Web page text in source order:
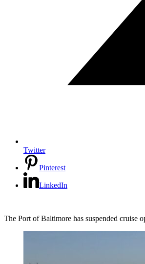
Twitter
Pinterest
LinkedIn
The Port of Baltimore has suspended cruise